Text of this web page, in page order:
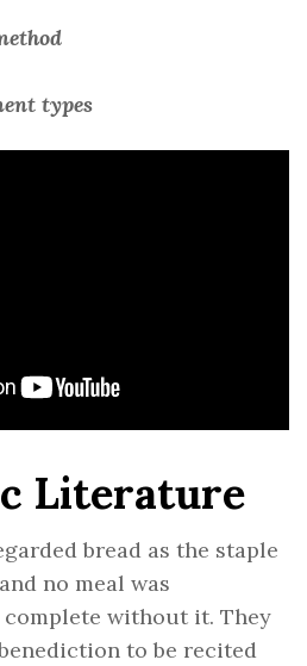
types
Literature
bread as the staple
no meal was
complete without it. They
to be recited